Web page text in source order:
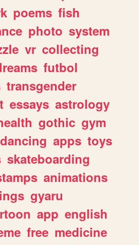
poems fish
photo system
vr collecting
futbol
transgender
essays astrology
gothic gym
dancing apps toys
skateboarding
animations
gyaru
app english
free medicine